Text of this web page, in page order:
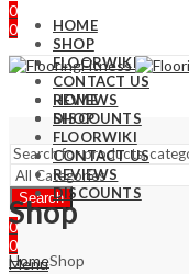
0
0
HOME
SHOP
FLOORWIKI
CONTACT US
REVIEWS
DISCOUNTS
Search
HOME
SHOP
FLOORWIKI
CONTACT US
REVIEWS
DISCOUNTS
0
0
Menu
Shop
HomeShop